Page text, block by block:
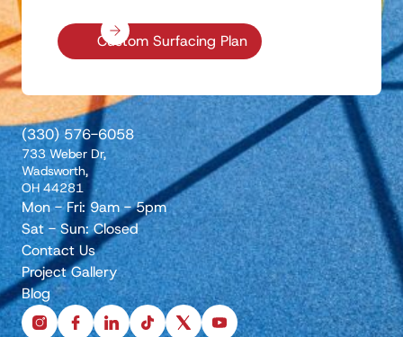
Custom Surfacing Plan
(330) 576-6058
733 Weber Dr,
Wadsworth,
OH 44281
Mon - Fri: 9am - 5pm
Sat - Sun: Closed
Contact Us
Project Gallery
Blog
instagramfacebooklinkedintiktokx youtube